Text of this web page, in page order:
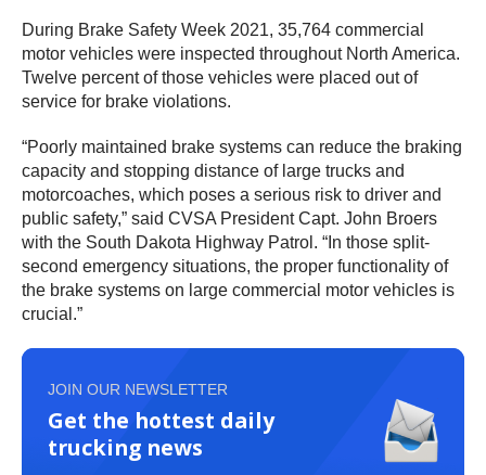
During Brake Safety Week 2021, 35,764 commercial
motor vehicles were inspected throughout North America.
Twelve percent of those vehicles were placed out of
service for brake violations.
“Poorly maintained brake systems can reduce the braking
capacity and stopping distance of large trucks and
motorcoaches, which poses a serious risk to driver and
public safety,” said CVSA President Capt. John Broers
with the South Dakota Highway Patrol. “In those split-
second emergency situations, the proper functionality of
the brake systems on large commercial motor vehicles is
crucial.”
JOIN OUR NEWSLETTER
Get the hottest daily
trucking news